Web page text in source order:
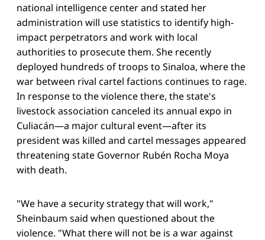
national intelligence center and stated her
administration will use statistics to identify high-
impact perpetrators and work with local
authorities to prosecute them. She recently
deployed hundreds of troops to Sinaloa, where the
war between rival cartel factions continues to rage.
In response to the violence there, the state's
livestock association canceled its annual expo in
Culiacán—a major cultural event—after its
president was killed and cartel messages appeared
threatening state Governor Rubén Rocha Moya
with death.
"We have a security strategy that will work,"
Sheinbaum said when questioned about the
violence. "What there will not be is a war against